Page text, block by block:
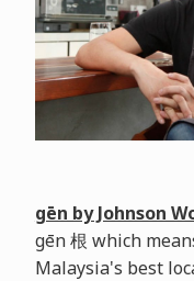
gēn by Johnson
gēn 根 which
Malaysia's best